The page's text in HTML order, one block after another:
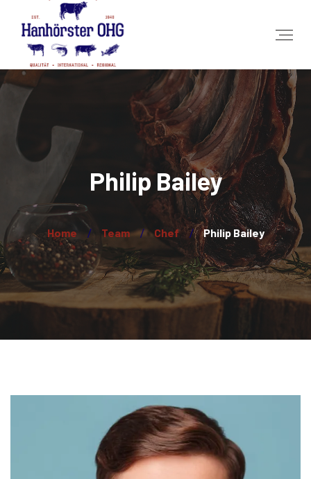
Philip Bailey
Home Team Chef Philip Bailey